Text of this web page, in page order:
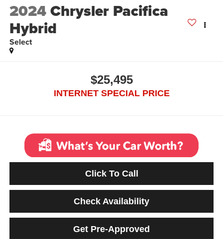
2024Chrysler Pacifica
Hybrid
Select
$25,495
INTERNET SPECIAL PRICE
Click To Call
Check Availability
Get Pre-Approved